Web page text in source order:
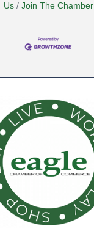
Us
Join The Chamber